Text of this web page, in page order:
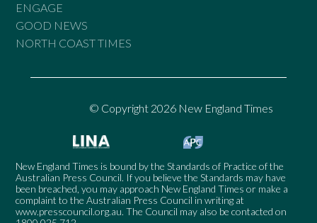
ENGAGE
GOOD NEWS
NORTH COAST TIMES
© Copyright 2026 New England Times
New England Times is bound by the Standards of Practice of the
Australian Press Council. If you believe the Standards may have
been breached, you may approach New England Times or make a
complaint to the Australian Press Council in writing at
www.presscouncil.org.au. The Council may also be contacted on